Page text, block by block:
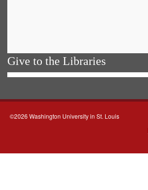
Give to the Libraries
©2026 Washington University in St. Louis